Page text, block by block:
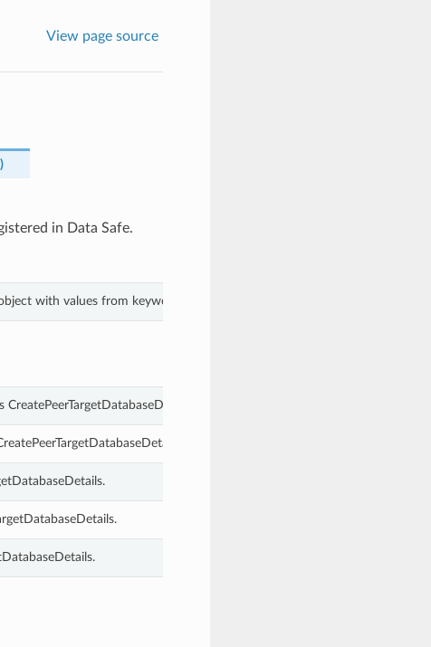
View page source
)
in Data Safe.
with values from keyword arguments.